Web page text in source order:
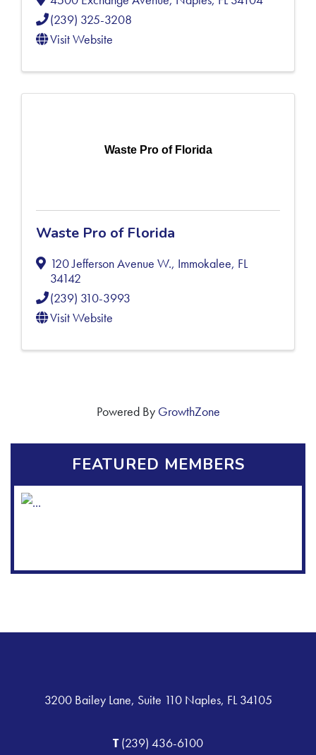
(239) 325-3208
Visit Website
Waste Pro of Florida
Waste Pro of Florida
120 Jefferson Avenue W., Immokalee, FL
34142
(239) 310-3993
Visit Website
Powered By GrowthZone
FEATURED MEMBERS
3200 Bailey Lane, Suite 110 Naples, FL 34105
T(239) 436-6100